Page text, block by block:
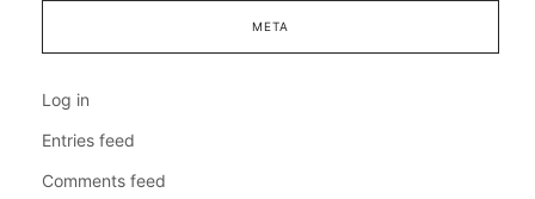
META
Log in
Entries feed
Comments feed